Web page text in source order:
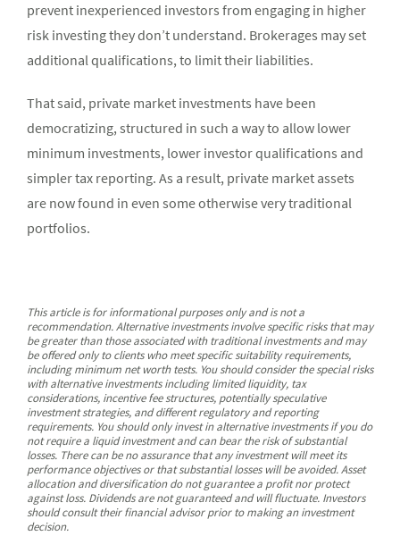
prevent inexperienced investors from engaging in higher
risk investing they don’t understand. Brokerages may set
additional qualifications, to limit their liabilities.
That said, private market investments have been
democratizing, structured in such a way to allow lower
minimum investments, lower investor qualifications and
simpler tax reporting. As a result, private market assets
are now found in even some otherwise very traditional
portfolios.
This article is for informational purposes only and is not a
recommendation. Alternative investments involve specific risks that may
be greater than those associated with traditional investments and may
be offered only to clients who meet specific suitability requirements,
including minimum net worth tests. You should consider the special risks
with alternative investments including limited liquidity, tax
considerations, incentive fee structures, potentially speculative
investment strategies, and different regulatory and reporting
requirements. You should only invest in alternative investments if you do
not require a liquid investment and can bear the risk of substantial
losses. There can be no assurance that any investment will meet its
performance objectives or that substantial losses will be avoided. Asset
allocation and diversification do not guarantee a profit nor protect
against loss. Dividends are not guaranteed and will fluctuate. Investors
should consult their financial advisor prior to making an investment
decision.